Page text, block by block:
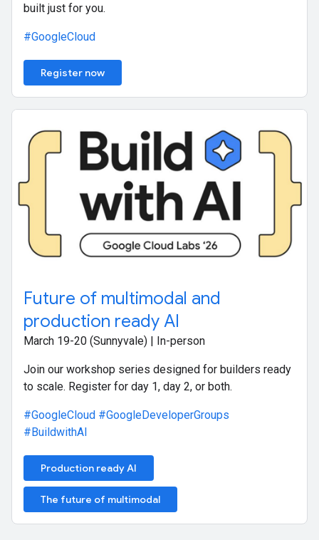
built just for you.
#GoogleCloud
Register now
Future of multimodal and
production ready AI
March 19-20 (Sunnyvale) | In-person
Join our workshop series designed for builders ready
to scale. Register for day 1, day 2, or both.
#GoogleCloud #GoogleDeveloperGroups
#BuildwithAI
Production ready AI
The future of multimodal